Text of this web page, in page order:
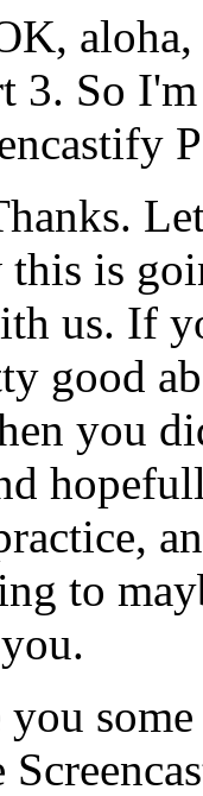
aloha,
3. So I'm
this is
us. If
good
you
to
you.
you some